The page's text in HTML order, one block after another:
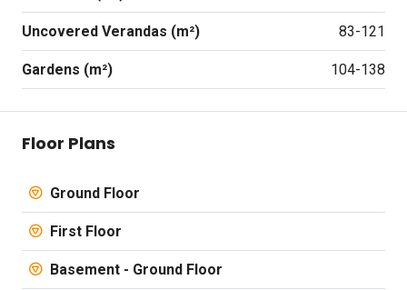
Uncovered Verandas (m²) 83-121
Gardens (m²) 104-138
Floor Plans
Ground Floor
First Floor
Basement - Ground Floor